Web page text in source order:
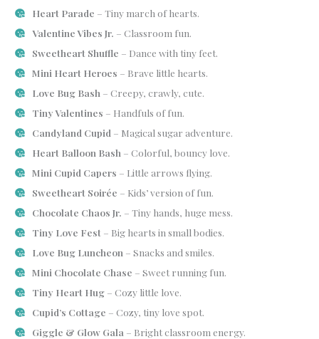
Heart Parade – Tiny march of hearts.
Valentine Vibes Jr. – Classroom fun.
Sweetheart Shuffle – Dance with tiny feet.
Mini Heart Heroes – Brave little hearts.
Love Bug Bash – Creepy, crawly, cute.
Tiny Valentines – Handfuls of fun.
Candyland Cupid – Magical sugar adventure.
Heart Balloon Bash – Colorful, bouncy love.
Mini Cupid Capers – Little arrows flying.
Sweetheart Soirée – Kids’ version of fun.
Chocolate Chaos Jr. – Tiny hands, huge mess.
Tiny Love Fest – Big hearts in small bodies.
Love Bug Luncheon – Snacks and smiles.
Mini Chocolate Chase – Sweet running fun.
Tiny Heart Hug– Cozy little love.
Cupid’s Cottage – Cozy, tiny love spot.
Giggle & Glow Gala – Bright classroom energy.